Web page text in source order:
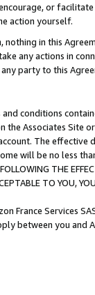
or
action yourself.
in this
any actions in
party to this
conditions
the Associates
The
will be no less
THE
TO YOU,
France Services
between you and